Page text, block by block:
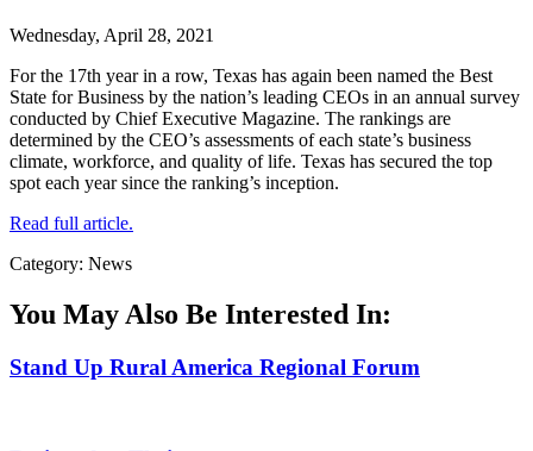
Wednesday, April 28, 2021
For the 17th year in a row, Texas has again been named the Best
State for Business by the nation’s leading CEOs in an annual survey
conducted by Chief Executive Magazine. The rankings are
determined by the CEO’s assessments of each state’s business
climate, workforce, and quality of life. Texas has secured the top
spot each year since the ranking’s inception.
Read full article.
Category: News
You May Also Be Interested In:
Stand Up Rural America Regional Forum